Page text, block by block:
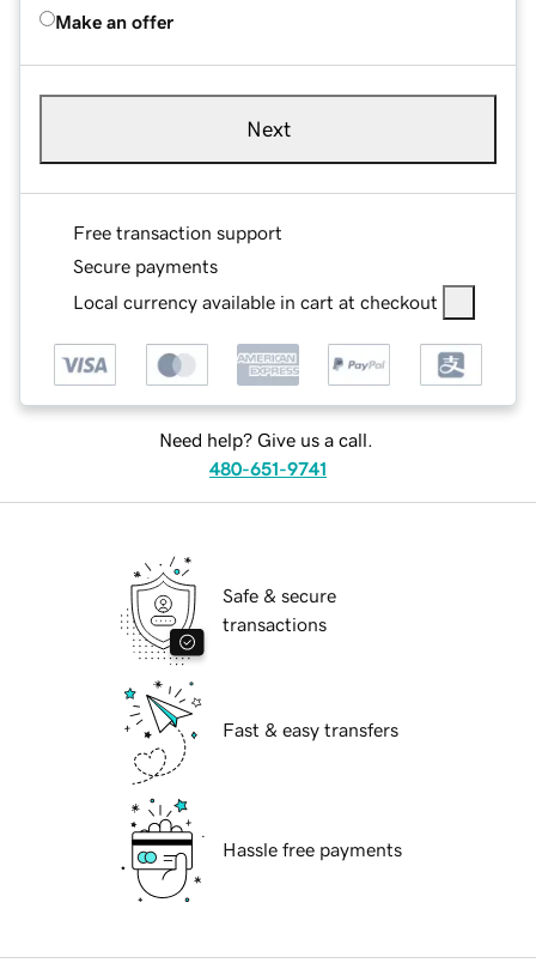
Make an offer
Next
Free transaction support
Secure payments
Local currency available in cart at checkout
Need help? Give us a call.
480-651-9741
Safe & secure
transactions
Fast & easy transfers
Hassle free payments